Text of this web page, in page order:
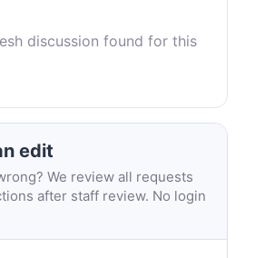
discussion found for this
edit
We review all requests
after staff review. No login